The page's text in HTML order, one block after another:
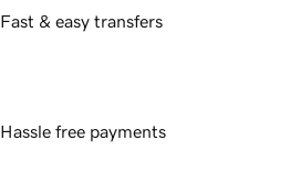
Fast & easy transfers
Hassle free payments